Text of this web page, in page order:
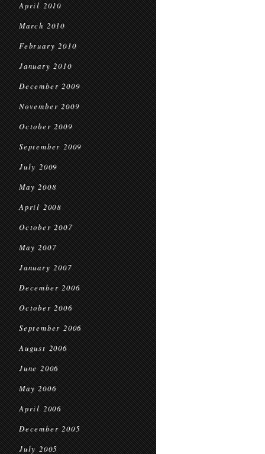
April 2010
March 2010
February 2010
January 2010
December 2009
November 2009
October 2009
September 2009
July 2009
May 2008
April 2008
October 2007
May 2007
January 2007
December 2006
October 2006
September 2006
August 2006
June 2006
May 2006
April 2006
December 2005
July 2005